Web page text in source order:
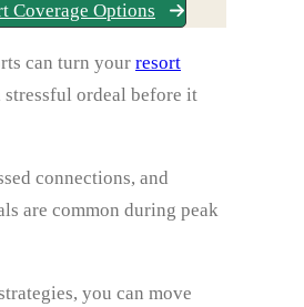
Coverage Options
can turn your resort
ordeal before it
connections, and
are common during peak
you can move